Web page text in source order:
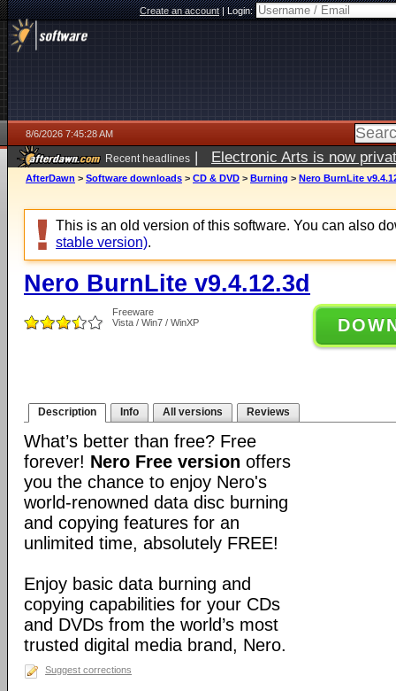
Create an account|Login:
8/6/2026 7:45:28 AM
Recent headlines | Electronic Arts is now
AfterDawn > Software downloads > CD & DVD > Burning > Nero BurnLite
This is an old version of this software. You can also
stable version).
Nero BurnLite v9.4.12.3d
Freeware
Vista / Win7 / WinXP
Description Info All versions Reviews
What’s better than free? Free
forever! Nero Free version offers
you the chance to enjoy Nero's
world-renowned data disc burning
and copying features for an
unlimited time, absolutely FREE!
Enjoy basic data burning and
copying capabilities for your CDs
and DVDs from the world’s most
trusted digital media brand, Nero.
Suggest corrections